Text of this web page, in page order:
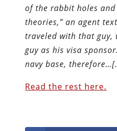
of the rabbit holes
theories,” an agent
traveled with that guy,
guy as his visa
navy base,
Read the rest here.